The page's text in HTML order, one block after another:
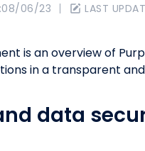
08/06/23 LAST
is an overview of
in a transparent
data